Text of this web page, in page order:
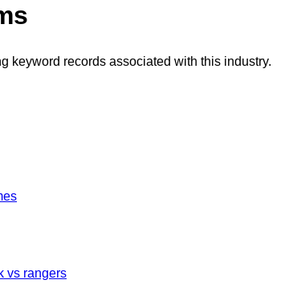
keyword records associated with this industry.
vs rangers